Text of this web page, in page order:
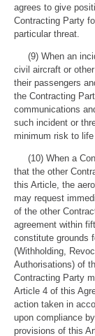
agrees to give
Contracting Party
particular threat.
(9) When an
civil aircraft or
their passengers
the Contracting
communications
such incident or
minimum risk to
(10) When a
that the other
this Article, the
may request
of the other
agreement within
constitute grounds
(Withholding,
Authorisations) of
Contracting Party
Article 4 of this
action taken in
upon compliance
provisions of this